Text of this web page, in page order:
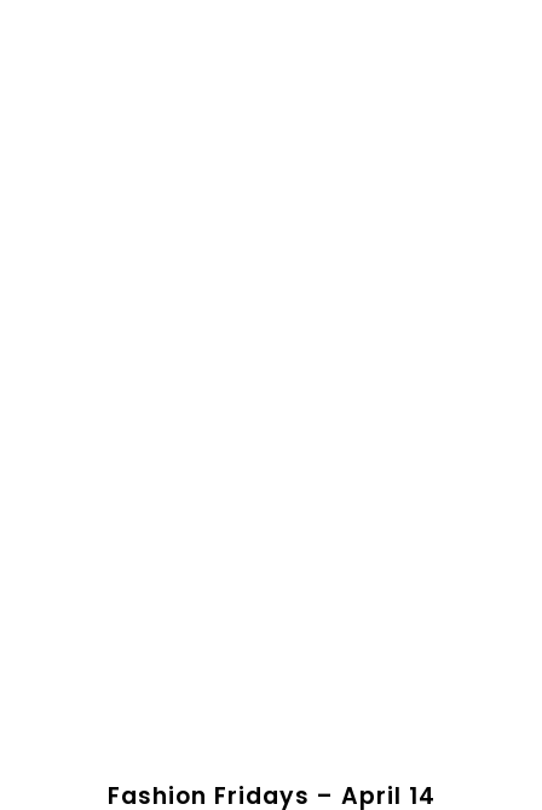
Fashion Fridays – April 14